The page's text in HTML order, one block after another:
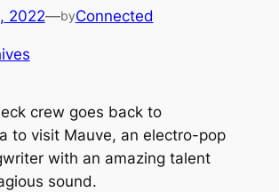
2022—byConnected
crew goes back to
to visit Mauve, an electro-pop
with an amazing talent
sound.